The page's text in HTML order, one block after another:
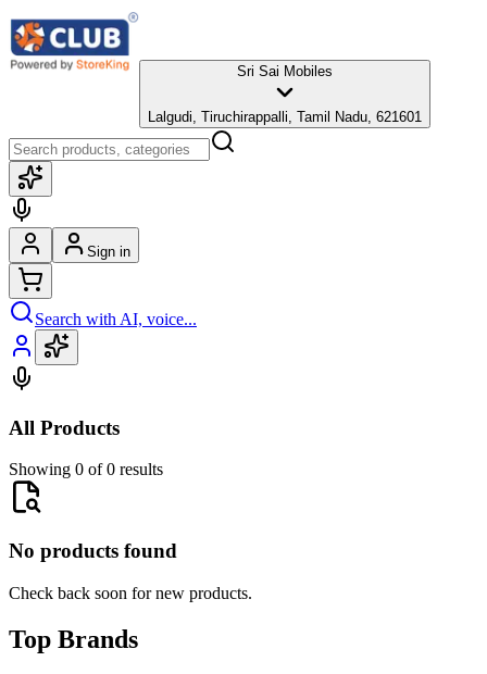
Sri Sai Mobiles
Lalgudi, Tiruchirappalli, Tamil Nadu, 621601
Sign in
Search with AI, voice...
All Products
Showing 0 of 0 results
No products found
Check back soon for new products.
Top Brands